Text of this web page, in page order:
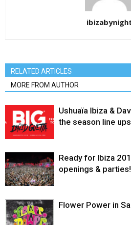
RELATED ARTICLES
MORE FROM AUTHOR
Ushuaïa Ibiza &
the season line
Ready for Ibiza
openings & parties!
Flower Power in